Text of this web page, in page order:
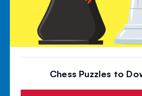
Chess Puzzles to